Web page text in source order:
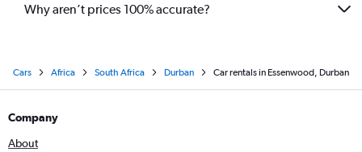
Why aren’t prices 100% accurate?
Cars Africa South Africa Durban Car rentals in Essenwood, Durban
Company
About